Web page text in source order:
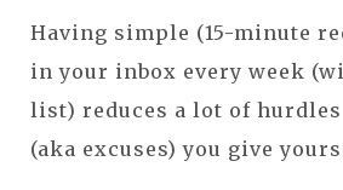
Having simple (15-minute
in your inbox every week
list) reduces a lot of
(aka excuses) you give